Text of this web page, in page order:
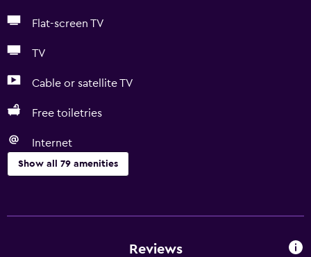
Flat-screen TV
TV
Cable or satellite TV
Free toiletries
Internet
Show all 79 amenities
Entire unit wheelchair accessible
Reviews